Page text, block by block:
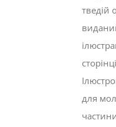
тведій
для